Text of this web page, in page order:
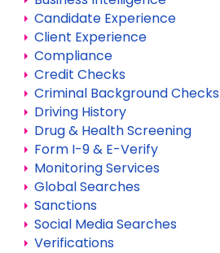
Candidate Experience
Client Experience
Compliance
Credit Checks
Criminal Background Checks
Driving History
Drug & Health Screening
Form I-9 & E-Verify
Monitoring Services
Global Searches
Sanctions
Social Media Searches
Verifications